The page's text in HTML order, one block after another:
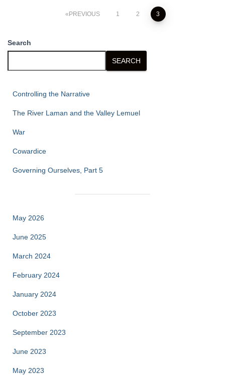
pagination
PREVIOUS 1 2 3
Search
SEARCH
Controlling the Narrative
The River Laman and the Valley Lemuel
War
Cowardice
Governing Ourselves, Part 5
May 2026
June 2025
March 2024
February 2024
January 2024
October 2023
September 2023
June 2023
May 2023